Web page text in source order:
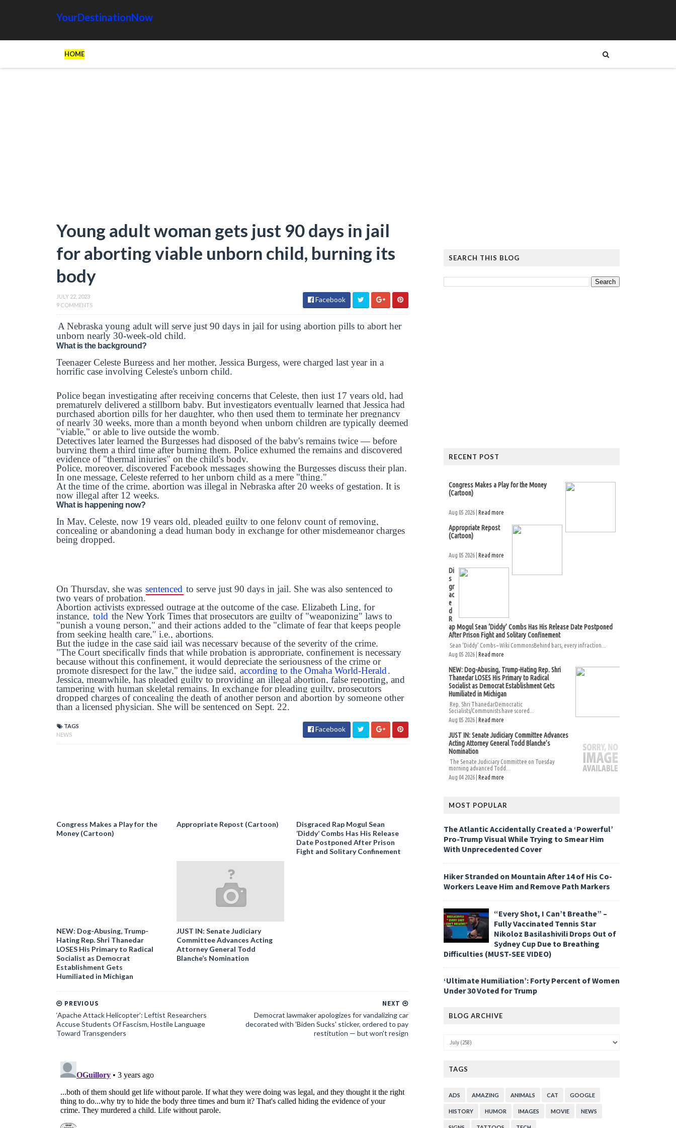
YourDestinationNow
HOME
Young adult woman gets just 90 days in jail
for aborting viable unborn child, burning its
body
JULY 22, 2023
9 COMMENTS
Facebook
A Nebraska young adult will serve just 90 days in jail for using abortion pills to abort her
unborn nearly 30-week-old child.
What is the background?
Teenager Celeste Burgess and her mother, Jessica Burgess, were charged last year in a
horrific case involving Celeste's unborn child.
Police began investigating after receiving concerns that Celeste, then just 17 years old, had
prematurely delivered a stillborn baby. But investigators eventually learned that Jessica had
purchased abortion pills for her daughter, who then used them to terminate her pregnancy
of nearly 30 weeks, more than a month beyond when unborn children are typically deemed
"viable," or able to live outside the womb.
Detectives later learned the Burgesses had disposed of the baby's remains twice — before
burying them a third time after burning them. Police exhumed the remains and discovered
evidence of "thermal injuries" on the child's body.
Police, moreover, discovered Facebook messages showing the Burgesses discuss their plan.
In one message, Celeste referred to her unborn child as a mere "thing."
At the time of the crime, abortion was illegal in Nebraska after 20 weeks of gestation. It is
now illegal after 12 weeks.
What is happening now?
In May, Celeste, now 19 years old, pleaded guilty to one felony count of removing,
concealing or abandoning a dead human body in exchange for other misdemeanor charges
being dropped.
On Thursday, she was sentenced to serve just 90 days in jail. She was also sentenced to
two years of probation.
Abortion activists expressed outrage at the outcome of the case. Elizabeth Ling, for
instance, told the New York Times that prosecutors are guilty of "weaponizing" laws to
"punish a young person," and their actions added to the "climate of fear that keeps people
from seeking health care," i.e., abortions.
But the judge in the case said jail was necessary because of the severity of the crime.
"The Court specifically finds that while probation is appropriate, confinement is necessary
because without this confinement, it would depreciate the seriousness of the crime or
promote disrespect for the law," the judge said, according to the Omaha World-Herald.
Jessica, meanwhile, has pleaded guilty to providing an illegal abortion, false reporting, and
tampering with human skeletal remains. In exchange for pleading guilty, prosecutors
dropped charges of concealing the death of another person and abortion by someone other
than a licensed physician. She will be sentenced on Sept. 22.
TAGS
NEWS
Facebook
Congress Makes a Play for the
Money (Cartoon)
Appropriate Repost (Cartoon)
Disgraced Rap Mogul Sean
‘Diddy’ Combs Has His Release
Date Postponed After Prison
Fight and Solitary Confinement
NEW: Dog-Abusing, Trump-
Hating Rep. Shri Thanedar
LOSES His Primary to Radical
Socialist as Democrat
Establishment Gets
Humiliated in Michigan
JUST IN: Senate Judiciary
Committee Advances Acting
Attorney General Todd
Blanche’s Nomination
NEXT
Democrat lawmaker apologizes for vandalizing car
decorated with 'Biden Sucks' sticker, ordered to pay
restitution — but won't resign
PREVIOUS
‘Apache Attack Helicopter’: Leftist Researchers
Accuse Students Of Fascism, Hostile Language
Toward Transgenders
SEARCH THIS BLOG
RECENT POST
Congress Makes a Play for the Money
(Cartoon)
Aug 05 2026 | Read more
Appropriate Repost
(Cartoon)
Aug 05 2026 | Read more
Di
s
gr
ac
e
d
R
ap Mogul Sean ‘Diddy’ Combs Has His Release Date Postponed
After Prison Fight and Solitary Confinement
Sean ‘Diddy’ Combs – Wiki CommonsBehind bars, every infraction...
Aug 05 2026 | Read more
NEW: Dog-Abusing, Trump-Hating Rep. Shri
Thanedar LOSES His Primary to Radical
Socialist as Democrat Establishment Gets
Humiliated in Michigan
Rep. Shri ThanedarDemocratic
Socialists/Communists have scored...
Aug 05 2026 | Read more
JUST IN: Senate Judiciary Committee Advances
Acting Attorney General Todd Blanche’s
Nomination
The Senate Judiciary Committee on Tuesday
morning advanced Todd...
Aug 04 2026 | Read more
MOST POPULAR
The Atlantic Accidentally Created a ‘Powerful’
Pro-Trump Visual While Trying to Smear Him
With Unprecedented Cover
Hiker Stranded on Mountain After 14 of His Co-
Workers Leave Him and Remove Path Markers
“Every Shot, I Can’t Breathe” –
Fully Vaccinated Tennis Star
Nikoloz Basilashivili Drops Out of
Sydney Cup Due to Breathing
Difficulties (MUST-SEE VIDEO)
‘Ultimate Humiliation’: Forty Percent of Women
Under 30 Voted for Trump
BLOG ARCHIVE
TAGS
ADS AMAZING ANIMALS CAT GOOGLE
HISTORY HUMOR IMAGES MOVIE NEWS